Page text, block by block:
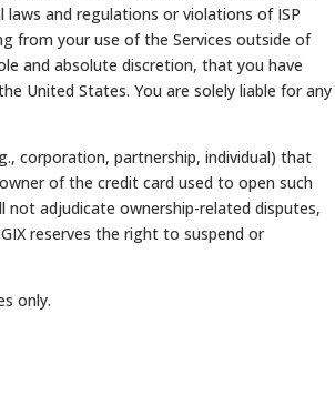
and regulations or violations of ISP
from your use of the Services outside of
and absolute discretion, that you have
United States. You are solely liable for any
corporation, partnership, individual) that
of the credit card used to open such
not adjudicate ownership-related disputes,
reserves the right to suspend or
only.